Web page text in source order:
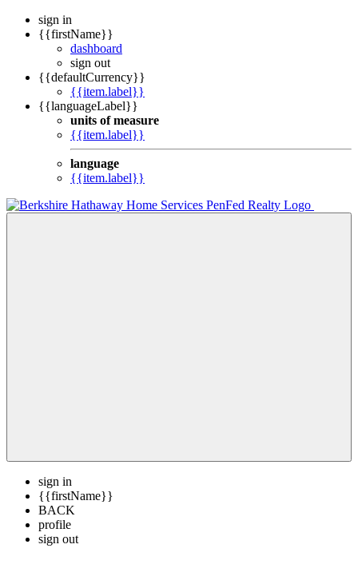
sign in
{{firstName}}
dashboard
sign out
{{defaultCurrency}}
{{item.label}}
{{languageLabel}}
units of measure
{{item.label}}
language
{{item.label}}
sign in
{{firstName}}
BACK
profile
sign out